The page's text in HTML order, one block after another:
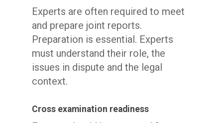
Experts are often required to meet
and prepare joint reports.
Preparation is essential. Experts
must understand their role, the
issues in dispute and the legal
context.
Cross examination readiness